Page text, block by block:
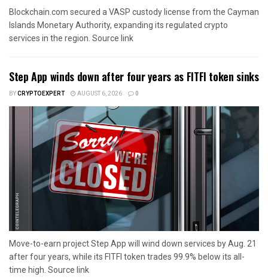
Blockchain.com secured a VASP custody license from the Cayman
Islands Monetary Authority, expanding its regulated crypto
services in the region. Source link
Step App winds down after four years as FITFI token sinks
BYCRYPTOEXPERT AUGUST 6, 2026 0
Move-to-earn project Step App will wind down services by Aug. 21
after four years, while its FITFI token trades 99.9% below its all-
time high. Source link